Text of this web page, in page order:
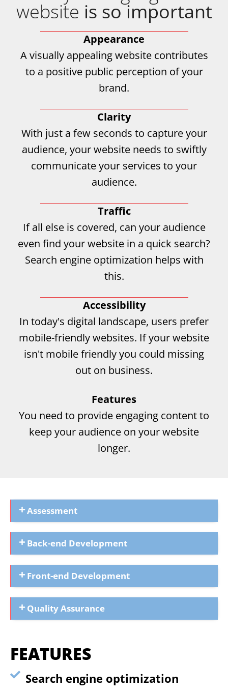
website is so important
Appearance
A visually appealing website contributes
to a positive public perception of your
brand.
Clarity
With just a few seconds to capture your
audience, your website needs to swiftly
communicate your services to your
audience.
Traffic
If all else is covered, can your audience
even find your website in a quick search?
Search engine optimization helps with
this.
Accessibility
In today's digital landscape, users prefer
mobile-friendly websites. If your website
isn't mobile friendly you could missing
out on business.
Features
You need to provide engaging content to
keep your audience on your website
longer.
Assessment
Back-end Development
Front-end Development
Quality Assurance
FEATURES
Search engine optimization